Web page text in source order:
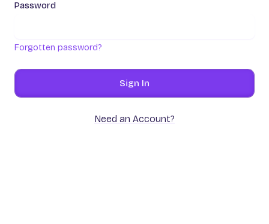
Password
Forgotten password?
Sign In
Need an Account?